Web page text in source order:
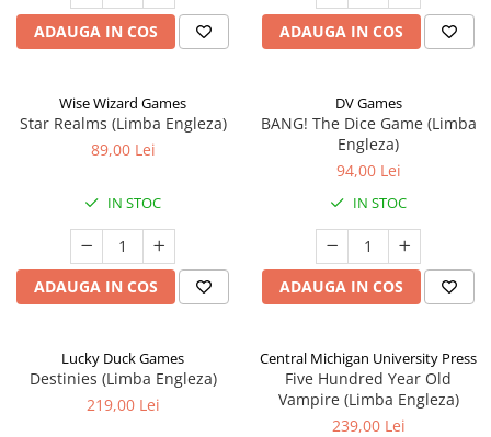
ADAUGA IN COS ADAUGA IN COS
Wise Wizard Games
Star Realms (Limba Engleza)
89,00 Lei
IN STOC
ADAUGA IN COS
DV Games
BANG! The Dice Game (Limba
Engleza)
94,00 Lei
IN STOC
ADAUGA IN COS
Lucky Duck Games
Destinies (Limba Engleza)
219,00 Lei
Central Michigan University Press
Five Hundred Year Old
Vampire (Limba Engleza)
239,00 Lei